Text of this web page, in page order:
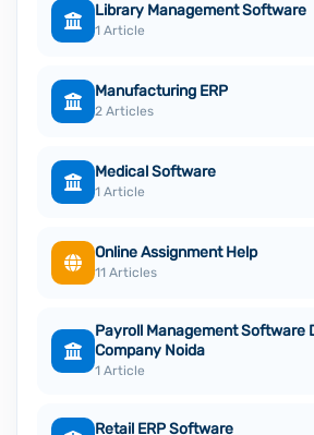
Library Management Software
1 Article
Manufacturing ERP
2 Articles
Medical Software
1 Article
Online Assignment Help
11 Articles
Payroll Management Software
Company Noida
1 Article
Retail ERP Software